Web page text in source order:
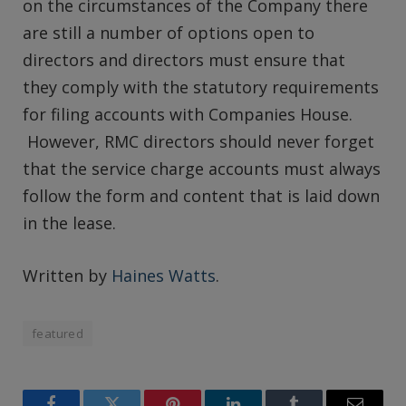
on the circumstances of the Company there
are still a number of options open to
directors and directors must ensure that
they comply with the statutory requirements
for filing accounts with Companies House.
However, RMC directors should never forget
that the service charge accounts must always
follow the form and content that is laid down
in the lease.
Written by Haines Watts.
featured